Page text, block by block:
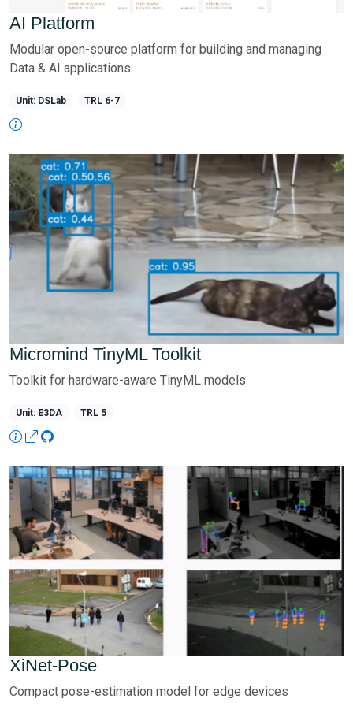
AI Platform
Modular open-source platform for building and managing
Data & AI applications
Unit: DSLab TRL 6-7
Micromind TinyML Toolkit
Toolkit for hardware-aware TinyML models
Unit: E3DA TRL 5
XiNet-Pose
Compact pose-estimation model for edge devices